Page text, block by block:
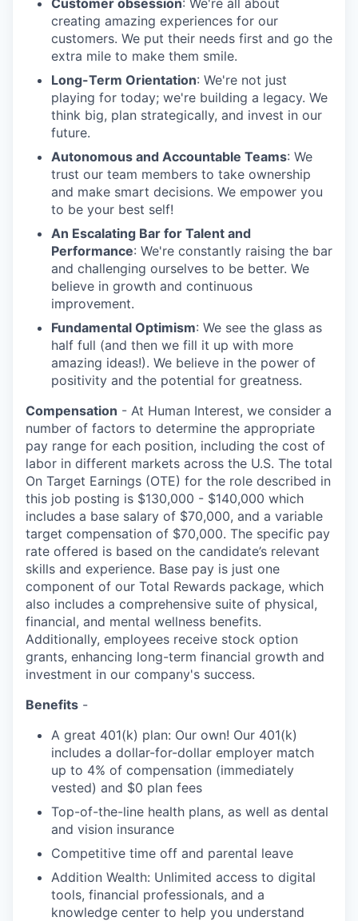
Customer obsession: We're all about
creating amazing experiences for our
customers. We put their needs first and go the
extra mile to make them smile.
Long-Term Orientation: We're not just
playing for today; we're building a legacy. We
think big, plan strategically, and invest in our
future.
Autonomous and Accountable Teams: We
trust our team members to take ownership
and make smart decisions. We empower you
to be your best self!
An Escalating Bar for Talent and
Performance: We're constantly raising the bar
and challenging ourselves to be better. We
believe in growth and continuous
improvement.
Fundamental Optimism: We see the glass as
half full (and then we fill it up with more
amazing ideas!). We believe in the power of
positivity and the potential for greatness.
Compensation - At Human Interest, we consider a
number of factors to determine the appropriate
pay range for each position, including the cost of
labor in different markets across the U.S. The total
On Target Earnings (OTE) for the role described in
this job posting is $130,000 - $140,000 which
includes a base salary of $70,000, and a variable
target compensation of $70,000. The specific pay
rate offered is based on the candidate’s relevant
skills and experience. Base pay is just one
component of our Total Rewards package, which
also includes a comprehensive suite of physical,
financial, and mental wellness benefits.
Additionally, employees receive stock option
grants, enhancing long-term financial growth and
investment in our company's success.
Benefits -
A great 401(k) plan: Our own! Our 401(k)
includes a dollar-for-dollar employer match
up to 4% of compensation (immediately
vested) and $0 plan fees
Top-of-the-line health plans, as well as dental
and vision insurance
Competitive time off and parental leave
Addition Wealth: Unlimited access to digital
tools, financial professionals, and a
knowledge center to help you understand